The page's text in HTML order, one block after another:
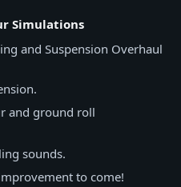
Simulations
and Suspension Overhaul
and ground roll
sounds.
to come!